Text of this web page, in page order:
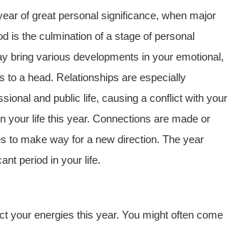
of great personal significance, when major
is the culmination of a stage of personal
bring various developments in your emotional,
to a head. Relationships are especially
and public life, causing a conflict with your
your life this year. Connections are made or
to make way for a new direction. The year
period in your life.
your energies this year. You might often come